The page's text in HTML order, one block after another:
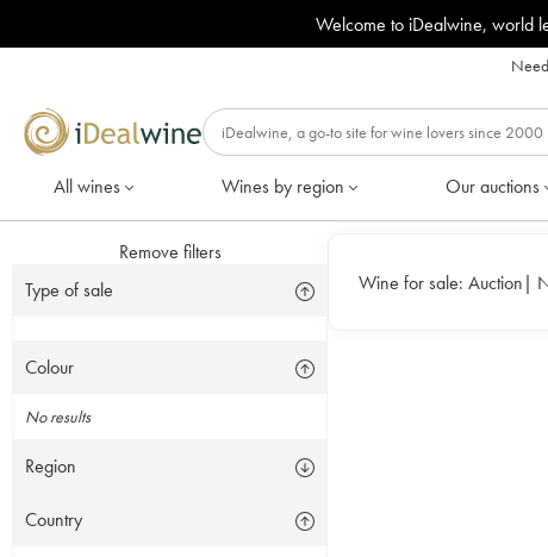
Welcome to iDealwine, world
All wines Wines by region Our auctions
Remove filters
Type of sale
Colour
No results
Region
Country
Wine for sale: Auction|